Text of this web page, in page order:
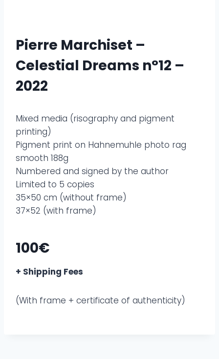
Pierre Marchiset –
Celestial Dreams n°12 –
2022
Mixed media (risography and pigment
printing)
Pigment print on Hahnemuhle photo rag
smooth 188g
Numbered and signed by the author
Limited to 5 copies
35×50 cm (without frame)
37×52 (with frame)
100€
+ Shipping Fees
(With frame + certificate of authenticity)